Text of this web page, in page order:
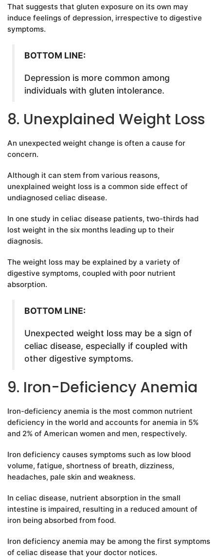
That suggests that gluten exposure on its own may
induce feelings of depression, irrespective to digestive
symptoms.
BOTTOM LINE:
Depression is more common among
individuals with gluten intolerance.
8. Unexplained Weight Loss
An unexpected weight change is often a cause for
concern.
Although it can stem from various reasons,
unexplained weight loss is a common side effect of
undiagnosed celiac disease.
In one study in celiac disease patients, two-thirds had
lost weight in the six months leading up to their
diagnosis.
The weight loss may be explained by a variety of
digestive symptoms, coupled with poor nutrient
absorption.
BOTTOM LINE:
Unexpected weight loss may be a sign of
celiac disease, especially if coupled with
other digestive symptoms.
9. Iron-Deficiency Anemia
Iron-deficiency anemia is the most common nutrient
deficiency in the world and accounts for anemia in 5%
and 2% of American women and men, respectively.
Iron deficiency causes symptoms such as low blood
volume, fatigue, shortness of breath, dizziness,
headaches, pale skin and weakness.
In celiac disease, nutrient absorption in the small
intestine is impaired, resulting in a reduced amount of
iron being absorbed from food.
Iron deficiency anemia may be among the first symptoms
of celiac disease that your doctor notices.